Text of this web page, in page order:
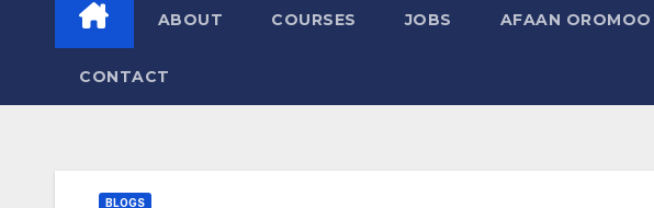
ABOUT COURSES JOBS AFAAN OROMOO
CONTACT
BLOGS